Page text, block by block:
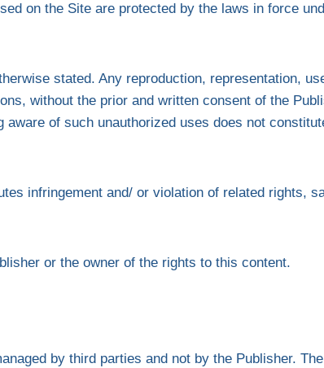
on the Site are protected by the laws in force
stated. Any reproduction, representation,
without the prior and written consent of the
of such unauthorized uses does not
infringement and/ or violation of related rights,
or the owner of the rights to this content.
by third parties and not by the Publisher.